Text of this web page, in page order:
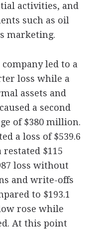
activities, and
such as oil
marketing.
led to a
loss while a
assets and
a second
of $380 million.
a loss of $539.6
$115
loss without
and write-offs
to $193.1
rose while
At this point